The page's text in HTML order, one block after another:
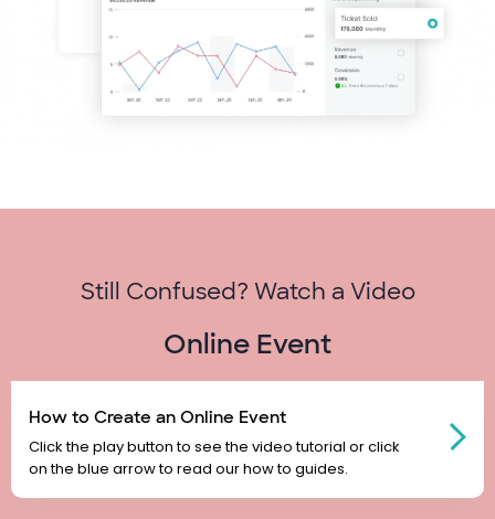
Still Confused? Watch a Video
Online Event
How to Create an Online Event
Click the play button to see the video tutorial or click
on the blue arrow to read our how to guides.